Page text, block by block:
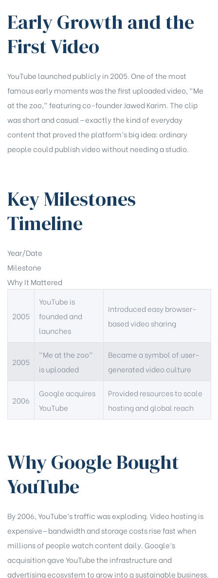
Early Growth and the
First Video
YouTube launched publicly in 2005. One of the most
famous early moments was the first uploaded video, “Me
at the zoo,” featuring co-founder Jawed Karim. The clip
was short and casual—exactly the kind of everyday
content that proved the platform’s big idea: ordinary
people could publish video without needing a studio.
Key Milestones
Timeline
Year/Date
Milestone
Why It Mattered
2005
YouTube is
founded and
launches
Introduced easy browser-
based video sharing
2005
“Me at the zoo”
is uploaded
Became a symbol of user-
generated video culture
2006
Google acquires
YouTube
Provided resources to scale
hosting and global reach
Why Google Bought
YouTube
By 2006, YouTube’s traffic was exploding. Video hosting is
expensive—bandwidth and storage costs rise fast when
millions of people watch content daily. Google’s
acquisition gave YouTube the infrastructure and
advertising ecosystem to grow into a sustainable business.